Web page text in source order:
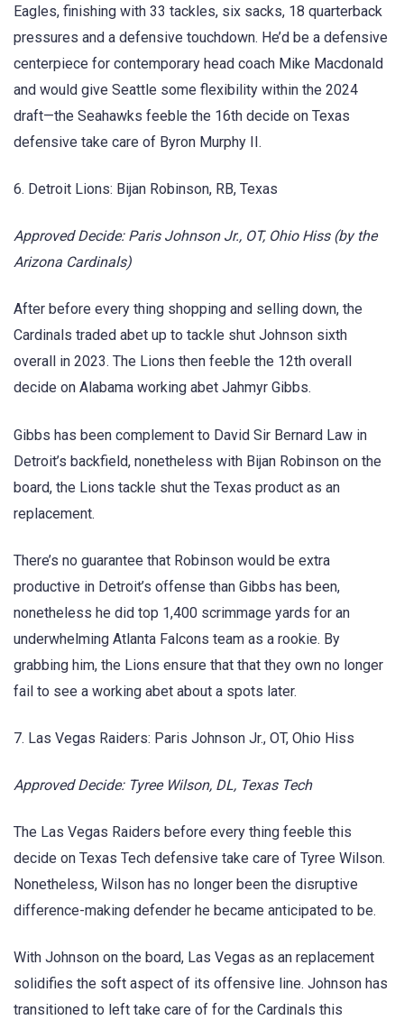
Eagles, finishing with 33 tackles, six sacks, 18 quarterback
pressures and a defensive touchdown. He’d be a defensive
centerpiece for contemporary head coach Mike Macdonald
and would give Seattle some flexibility within the 2024
draft—the Seahawks feeble the 16th decide on Texas
defensive take care of Byron Murphy II.
6. Detroit Lions: Bijan Robinson, RB, Texas
Approved Decide: Paris Johnson Jr., OT, Ohio Hiss (by the
Arizona Cardinals)
After before every thing shopping and selling down, the
Cardinals traded abet up to tackle shut Johnson sixth
overall in 2023. The Lions then feeble the 12th overall
decide on Alabama working abet Jahmyr Gibbs.
Gibbs has been complement to David Sir Bernard Law in
Detroit’s backfield, nonetheless with Bijan Robinson on the
board, the Lions tackle shut the Texas product as an
replacement.
There’s no guarantee that Robinson would be extra
productive in Detroit’s offense than Gibbs has been,
nonetheless he did top 1,400 scrimmage yards for an
underwhelming Atlanta Falcons team as a rookie. By
grabbing him, the Lions ensure that that they own no longer
fail to see a working abet about a spots later.
7. Las Vegas Raiders: Paris Johnson Jr., OT, Ohio Hiss
Approved Decide: Tyree Wilson, DL, Texas Tech
The Las Vegas Raiders before every thing feeble this
decide on Texas Tech defensive take care of Tyree Wilson.
Nonetheless, Wilson has no longer been the disruptive
difference-making defender he became anticipated to be.
With Johnson on the board, Las Vegas as an replacement
solidifies the soft aspect of its offensive line. Johnson has
transitioned to left take care of for the Cardinals this